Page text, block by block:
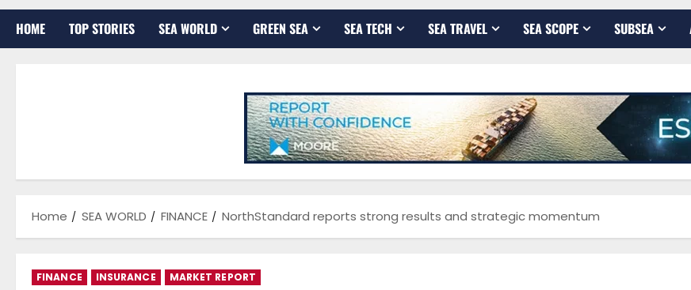
HOME TOP STORIES SEA WORLD GREEN SEA SEA TECH SEA TRAVEL SEA SCOPE SUBSEA
Home SEA WORLD FINANCE NorthStandard reports strong results and strategic momentum
FINANCE INSURANCE MARKET REPORT